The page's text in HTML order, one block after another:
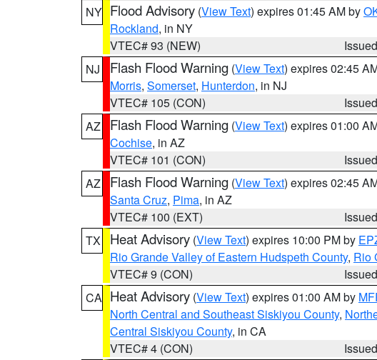
NY Flood Advisory (View Text) expires 01:45 AM by
Rockland, in NY
VTEC# 93 (NEW)
NJ
Flash Flood Warning (View Text) expires 02:45
Morris, Somerset, Hunterdon, in NJ
VTEC# 105 (CON)
AZ
Flash Flood Warning (View Text) expires 01:00
Cochise, in AZ
VTEC# 101 (CON)
AZ
Flash Flood Warning (View Text) expires 02:45
Santa Cruz, Pima, in AZ
VTEC# 100 (EXT)
TX
Heat Advisory (View Text) expires 10:00 PM by
Rio Grande Valley of Eastern Hudspeth County, Rio
VTEC# 9 (CON)
CA Heat Advisory (View Text) expires 01:00 AM by
North Central and Southeast Siskiyou County,
Central Siskiyou County, in CA
VTEC# 4 (CON)